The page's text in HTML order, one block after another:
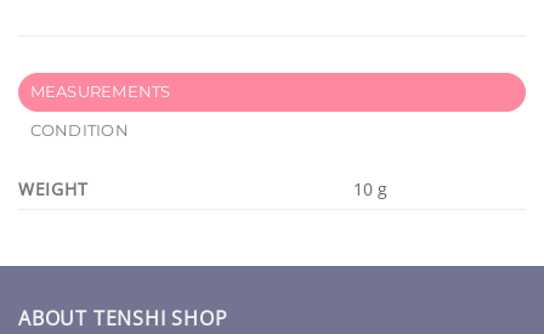
MEASUREMENTS
CONDITION
WEIGHT 10 g
ABOUT TENSHI SHOP